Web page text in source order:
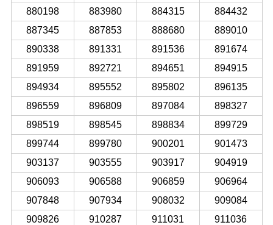
880198
883980 884315
884432
887345
887853 888680
889010
890338
891331 891536
891674
891959
892721 894651
894915
894934
895552 895802
896135
896559
896809 897084
898327
898519
898545 898834
899729
899744
899780 900201
901473
903137
903555 903917
904919
906093
906588 906859
906964
907848
907934 908032
909084
909826
910287 911031
911036